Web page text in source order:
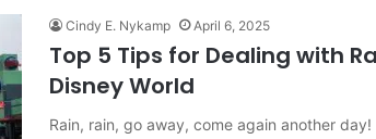
Cindy E. Nykamp April 6, 2025
Top 5 Tips for Dealing with
Disney World
Rain, rain, go away, come again another day!